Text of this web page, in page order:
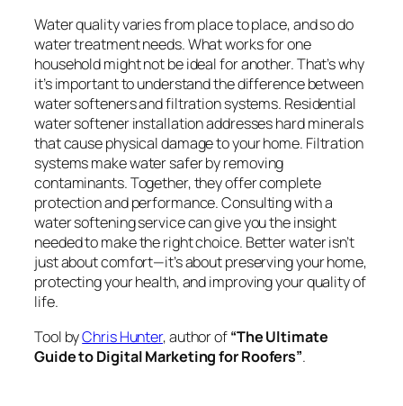
Water quality varies from place to place, and so do
water treatment needs. What works for one
household might not be ideal for another. That’s why
it’s important to understand the difference between
water softeners and filtration systems. Residential
water softener installation addresses hard minerals
that cause physical damage to your home. Filtration
systems make water safer by removing
contaminants. Together, they offer complete
protection and performance. Consulting with a
water softening service can give you the insight
needed to make the right choice. Better water isn’t
just about comfort—it’s about preserving your home,
protecting your health, and improving your quality of
life.
Tool byChris Hunter, author of“The Ultimate
Guide to Digital Marketing for Roofers”.